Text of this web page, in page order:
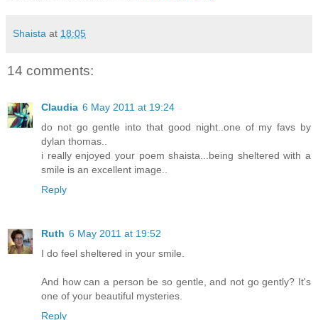
Shaista at 18:05
14 comments:
Claudia 6 May 2011 at 19:24
do not go gentle into that good night..one of my favs by
dylan thomas..
i really enjoyed your poem shaista...being sheltered with a
smile is an excellent image..
Reply
Ruth 6 May 2011 at 19:52
I do feel sheltered in your smile.
And how can a person be so gentle, and not go gently? It's
one of your beautiful mysteries.
Reply